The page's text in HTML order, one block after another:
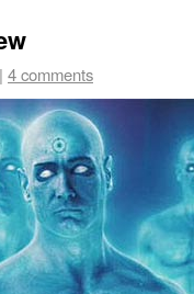
| 4 comments